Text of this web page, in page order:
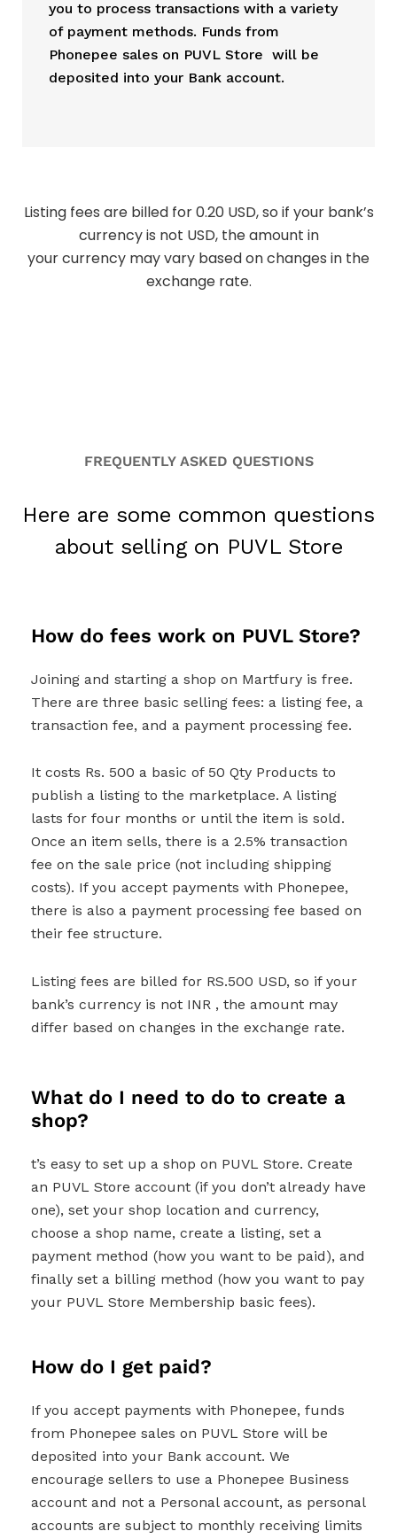
you to process transactions with a variety
of payment methods. Funds from
Phonepee sales on PUVL Store will be
deposited into your Bank account.
Listing fees are billed for 0.20 USD, so if your bank’s
currency is not USD, the amount in
your currency may vary based on changes in the
exchange rate.
FREQUENTLY ASKED QUESTIONS
Here are some common questions
about selling on PUVL Store
How do fees work on PUVL Store?
Joining and starting a shop on Martfury is free.
There are three basic selling fees: a listing fee, a
transaction fee, and a payment processing fee.
It costs Rs. 500 a basic of 50 Qty Products to
publish a listing to the marketplace. A listing
lasts for four months or until the item is sold.
Once an item sells, there is a 2.5% transaction
fee on the sale price (not including shipping
costs). If you accept payments with Phonepee,
there is also a payment processing fee based on
their fee structure.
Listing fees are billed for RS.500 USD, so if your
bank’s currency is not INR , the amount may
differ based on changes in the exchange rate.
What do I need to do to create a
shop?
t’s easy to set up a shop on PUVL Store. Create
an PUVL Store account (if you don’t already have
one), set your shop location and currency,
choose a shop name, create a listing, set a
payment method (how you want to be paid), and
finally set a billing method (how you want to pay
your PUVL Store Membership basic fees).
How do I get paid?
If you accept payments with Phonepee, funds
from Phonepee sales on PUVL Store will be
deposited into your Bank account. We
encourage sellers to use a Phonepee Business
account and not a Personal account, as personal
accounts are subject to monthly receiving limits